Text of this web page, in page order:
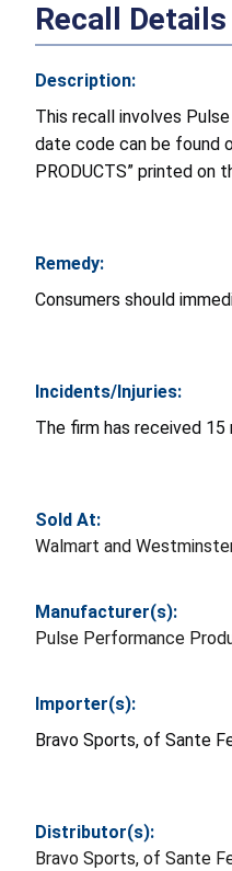
Recall Details
Description:
This recall involves
date code can be found
PRODUCTS” printed on
Remedy:
Consumers should
Incidents/Injuries:
The firm has received
Sold At:
Walmart and
Manufacturer(s):
Pulse Performance
Importer(s):
Bravo Sports, of Sante
Distributor(s):
Bravo Sports, of Sante